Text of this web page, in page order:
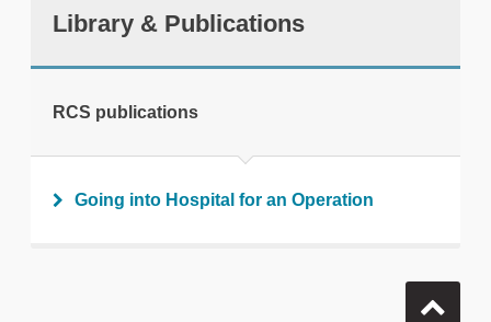
Library & Publications
RCS publications
Going into Hospital for an Operation